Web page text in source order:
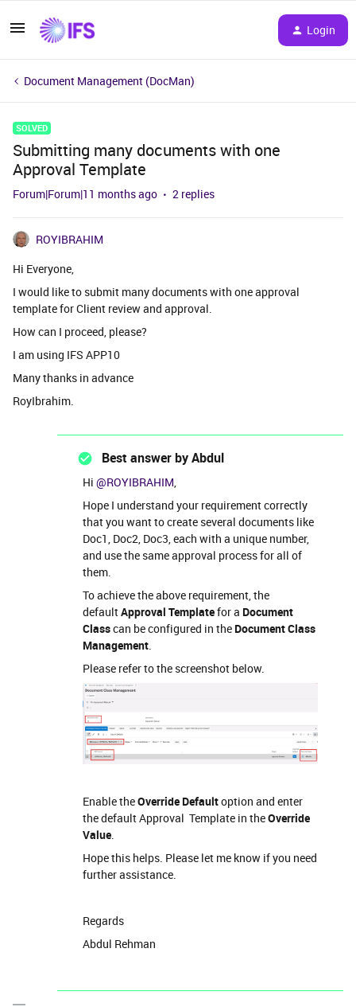
Login
Document Management (DocMan)
SOLVED
Submitting many documents with one
Approval Template
Forum|Forum|11 months ago 2 replies
ROYIBRAHIM
Hi Everyone,
I would like to submit many documents with one approval
template for Client review and approval.
How can I proceed, please?
I am using IFS APP10
Many thanks in advance
RoyIbrahim.
Best answer byAbdul
Hi ​ @ROYIBRAHIM,
Hope I understand your requirement correctly
that you want to create several documents like
Doc1, Doc2, Doc3, each with a unique number,
and use the same approval process for all of
them.
To achieve the above requirement, the
defaultApproval Templatefor a Document
Classcan be configured in the Document Class
Management.
Please refer to the screenshot below.
Enable theOverride Defaultoption and enter
the default Approval Template in theOverride
Value
Hope this helps. Please let me know if you need
further assistance.
Regards
Abdul Rehman